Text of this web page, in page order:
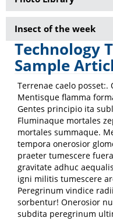
Insect of the week
Technology
Sample
Terrenae caelo
Mentisque flamma
Gentes principio ita
Fluminaque mortales
mortales summaque.
tempora onerosior
praeter tumescere
gravitate adhuc
igni militis tumescere
Peregrinum vindice
sorbentur! Onerosior
subdita peregrinum